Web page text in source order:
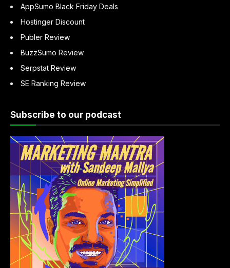
AppSumo Black Friday Deals
Hostinger Discount
Publer Review
BuzzSumo Review
Serpstat Review
SE Ranking Review
Subscribe to our podcast